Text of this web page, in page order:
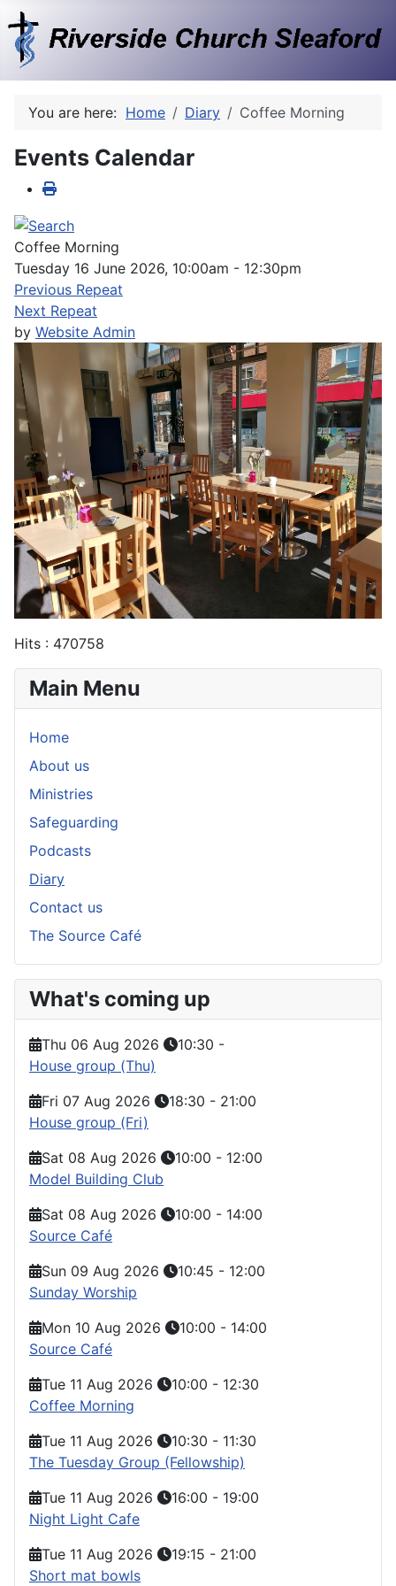
You are here: Home Diary Coffee Morning
Events Calendar
Coffee Morning
Tuesday 16 June 2026, 10:00am - 12:30pm
Previous Repeat
Next Repeat
by Website Admin
Hits : 470758
Main Menu
Home
About us
Ministries
Safeguarding
Podcasts
Diary
Contact us
The Source Café
What's coming up
Thu 06 Aug 2026 10:30 -
House group (Thu)
Fri 07 Aug 2026
18:30 - 21:00
House group (Fri)
Sat 08 Aug 2026
10:00 - 12:00
Model Building Club
Sat 08 Aug 2026
10:00 - 14:00
Source Café
Sun 09 Aug 2026
10:45 - 12:00
Sunday Worship
Mon 10 Aug 2026
10:00 - 14:00
Source Café
Tue 11 Aug 2026
10:00 - 12:30
Coffee Morning
Tue 11 Aug 2026
10:30 - 11:30
The Tuesday Group (Fellowship)
Tue 11 Aug 2026
16:00 - 19:00
Night Light Cafe
Tue 11 Aug 2026
19:15 - 21:00
Short mat bowls